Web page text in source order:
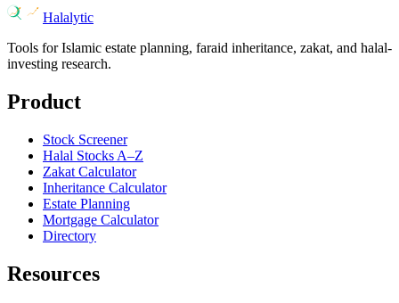
Halalytic
Tools for Islamic estate planning, faraid inheritance, zakat, and halal-
investing research.
Product
Stock Screener
Halal Stocks A–Z
Zakat Calculator
Inheritance Calculator
Estate Planning
Mortgage Calculator
Directory
Resources